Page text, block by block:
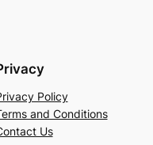
Policy
and Conditions
Us